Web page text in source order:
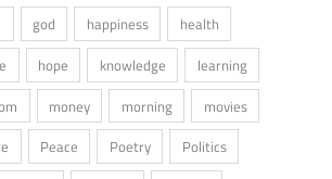
god happiness
health
hope knowledge
learning
money morning
movies
Peace Poetry
Politics